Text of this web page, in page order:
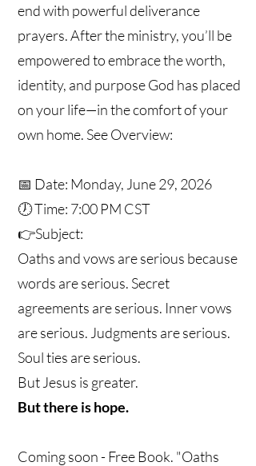
end with powerful deliverance
prayers. After the ministry, you’ll be
empowered to embrace the worth,
identity, and purpose God has placed
on your life—in the comfort of your
own home. See Overview:
📅 Date: Monday, June 29, 2026
🕖 Time: 7:00 PM CST
👉Subject:
Oaths and vows are serious because
words are serious. Secret
agreements are serious. Inner vows
are serious. Judgments are serious.
Soul ties are serious.
But Jesus is greater.
But there is hope.
Coming soon - Free Book. "Oaths